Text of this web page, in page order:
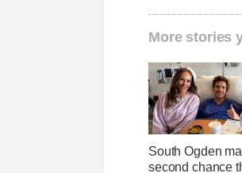
More stories
South Ogden
second chance